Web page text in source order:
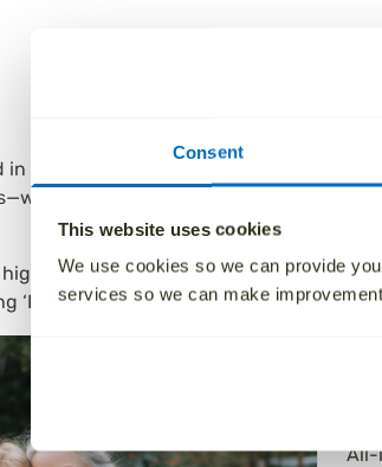
Consent
This website uses cookies
We use cookies so we can provide
services so we can make
Why
in Burnley is simple with Aura. Our
the flexibility to include an
highest-rated national “Cremation
‘Best Customer Service’ and
All-